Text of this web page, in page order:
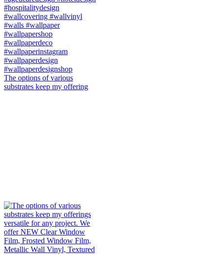
The options of various
substrates keep my offering